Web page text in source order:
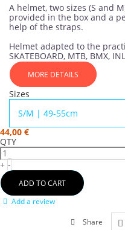
A helmet, two sizes (S and
provided in the box and a
help of the straps.
Helmet adapted to the
SKATEBOARD, MTB, BMX,
MORE DETAILS
Sizes
44,00 €
QTY
+ -
ADD TO CART
Add a review
Share